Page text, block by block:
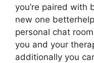
you’re paired with
new one
personal chat
you and your
additionally you